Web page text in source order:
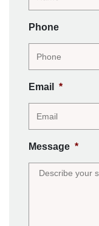
Phone
Email *
Message *